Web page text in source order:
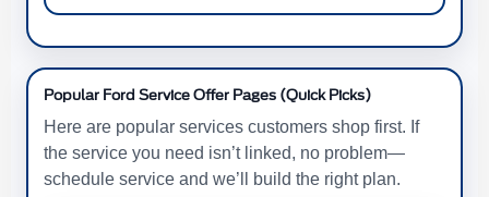
Popular Ford Service Offer Pages (Quick Picks)
Here are popular services customers shop first. If
the service you need isn’t linked, no problem—
schedule service and we’ll build the right plan.